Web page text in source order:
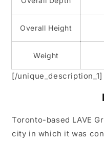
Overall Height
Weight
[/
Toronto-based LAVE
city in which it was